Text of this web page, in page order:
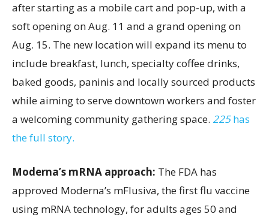
after starting as a mobile cart and pop-up, with a
soft opening on Aug. 11 and a grand opening on
Aug. 15. The new location will expand its menu to
include breakfast, lunch, specialty coffee drinks,
baked goods, paninis and locally sourced products
while aiming to serve downtown workers and foster
a welcoming community gathering space. 225has
the full story.
Moderna’s mRNA approach: The FDA has
approved Moderna’s mFlusiva, the first flu vaccine
using mRNA technology, for adults ages 50 and